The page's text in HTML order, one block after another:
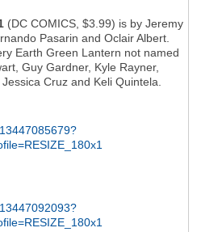
(DC COMICS, $3.99) is by Jeremy
Pasarin and Oclair Albert.
Earth Green Lantern not named
Guy Gardner, Kyle Rayner,
Cruz and Keli Quintela.